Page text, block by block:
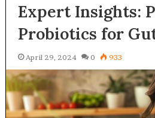
Expert Insights:
Probiotics for
April 29, 2024 0 933